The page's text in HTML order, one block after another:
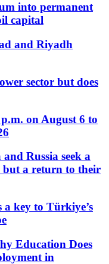
into permanent
capital
and Riyadh
sector but does
on August 6 to
Russia seek a
but a return to their
a key to Türkiye’s
Education Does
in